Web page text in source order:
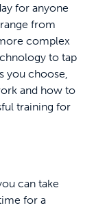
for anyone
from
complex
to tap
you choose,
and how to
training for
can take
for a